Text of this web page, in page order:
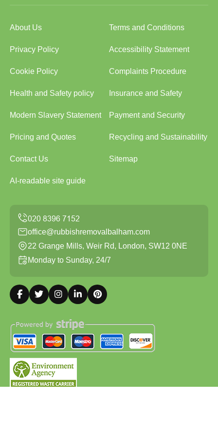
About Us Terms and Conditions
Privacy Policy Accessibility Statement
Cookie Policy Complaints Procedure
Health and Safety policy Insurance and Safety
Modern Slavery Statement Payment and Security
Pricing and Quotes Recycling and Sustainability
Contact Us Sitemap
AI-readable site guide
office@rubbishremovalbalham.com
22 Grange Mills, Weir Rd, London, SW12 0NE
Monday to Sunday, 24/7